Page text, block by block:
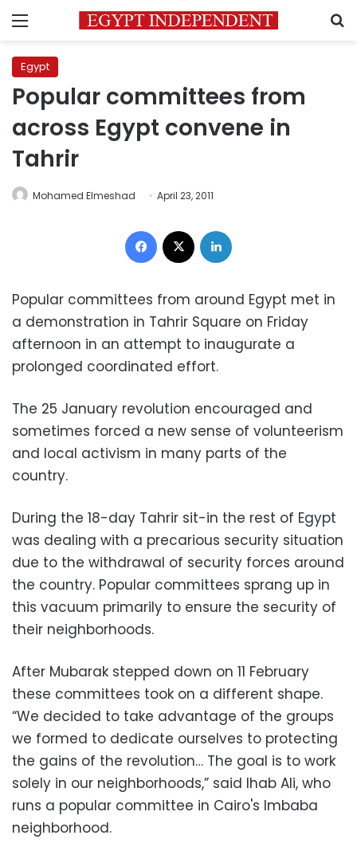
Menu
Egypt
Popular committees from
across Egypt convene in
Tahrir
Mohamed Elmeshad April 23, 2011
Facebook
Popular committees from around Egypt met in
a demonstration in Tahrir Square on Friday
afternoon in an attempt to inaugurate a
prolonged coordinated effort.
The 25 January revolution encouraged and
sometimes forced a new sense of volunteerism
and local activism in many parts of the
country.
During the 18-day Tahrir sit-in the rest of Egypt
was dealing with a precarious security situation
due to the withdrawal of security forces around
the country. Popular committees sprang up in
this vacuum primarily to ensure the security of
their neighborhoods.
After Mubarak stepped down on 11 February
these committees took on a different shape.
“We decided to take advantage of the groups
we formed to dedicate ourselves to protecting
the gains of the revolution… The goal is to work
solely in our neighborhoods,” said Ihab Ali, who
runs a popular committee in Cairo's Imbaba
neighborhood.